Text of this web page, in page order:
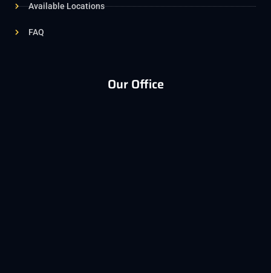
Available Locations
FAQ
Our Office